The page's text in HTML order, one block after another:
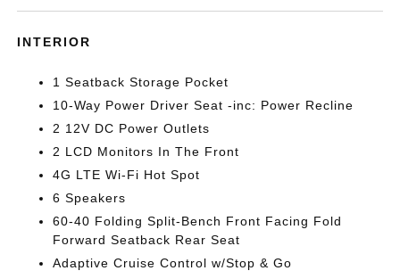
INTERIOR
1 Seatback Storage Pocket
10-Way Power Driver Seat -inc: Power Recline
2 12V DC Power Outlets
2 LCD Monitors In The Front
4G LTE Wi-Fi Hot Spot
6 Speakers
60-40 Folding Split-Bench Front Facing Fold
Forward Seatback Rear Seat
Adaptive Cruise Control w/Stop & Go